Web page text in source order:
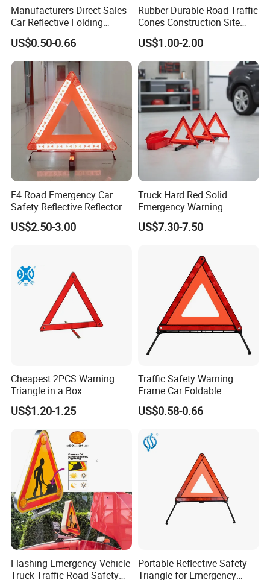
Manufacturers Direct Sales
Car Reflective Folding
Tripod Warning Triangle
US$0.50-0.66
Rubber Durable Road Traffic
Cones Construction Site
Traffic Accident Safety
Cones (RSTR02)
US$1.00-2.00
E4 Road Emergency Car
Safety Reflective Reflector
Early Warning Device
Triangle
US$2.50-3.00
Truck Hard Red Solid
Emergency Warning
Triangles for Road
US$7.30-7.50
Cheapest 2PCS Warning
Triangle in a Box
US$1.20-1.25
Traffic Safety Warning
Frame Car Foldable
Reflective Warning Sign
Tripod Triangle
US$0.58-0.66
Flashing Emergency Vehicle
Truck Traffic Road Safety
Portable Reflective Safety
Triangle for Emergency